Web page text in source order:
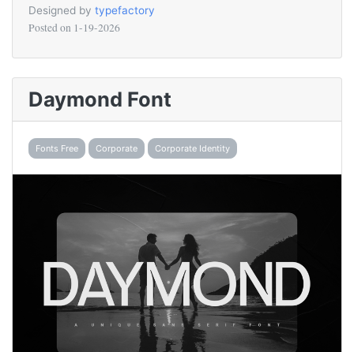
Designed by typefactory
Posted on 1-19-2026
Daymond Font
Fonts Free Corporate Corporate Identity